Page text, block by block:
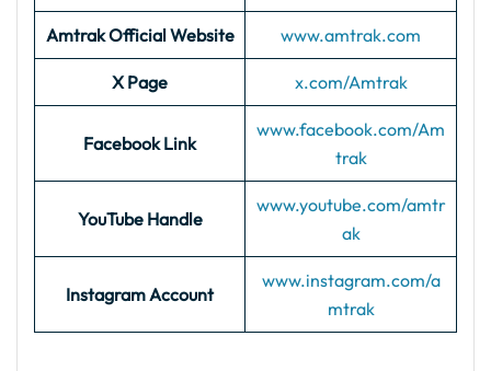
Amtrak Official Website www.amtrak.com
X Page x.com/Amtrak
Facebook Link
www.facebook.com/Am
trak
YouTube Handle
www.youtube.com/amtr
ak
Instagram Account
www.instagram.com/a
mtrak